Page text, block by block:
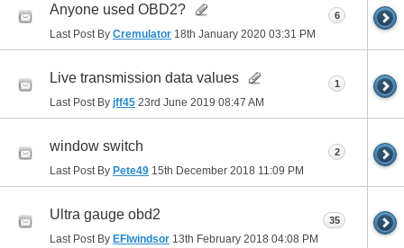
Anyone used OBD2?
Last Post By Cremulator 18th January 2020 03:31 PM
6
Live transmission data values
Last Post By jff45 23rd June 2019 08:47 AM
1
window switch
Last Post By Pete49 15th December 2018 11:09 PM
2
Ultra gauge obd2
Last Post By EFIwindsor 13th February 2018 04:08 PM
35